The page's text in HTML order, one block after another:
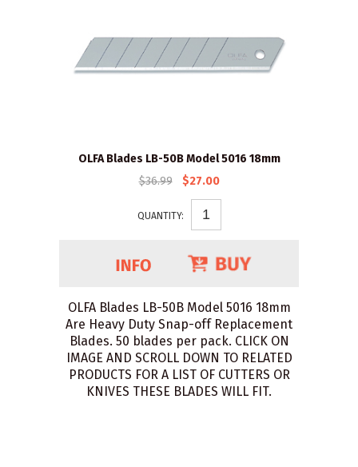
OLFA Blades LB-50B Model 5016 18mm
$36.99
$27.00
QUANTITY:
OLFA Blades LB-50B Model 5016 18mm
Are Heavy Duty Snap-off Replacement
Blades. 50 blades per pack. CLICK ON
IMAGE AND SCROLL DOWN TO RELATED
PRODUCTS FOR A LIST OF CUTTERS OR
KNIVES THESE BLADES WILL FIT.